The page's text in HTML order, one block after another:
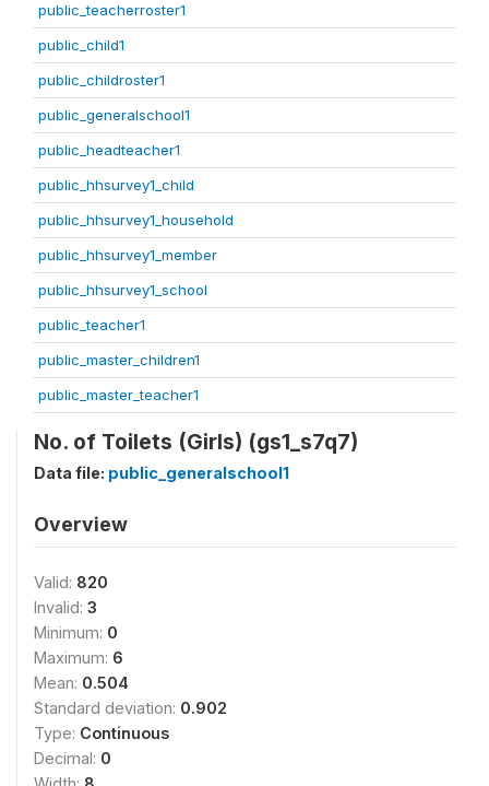
public_teacherroster1
public_child1
public_childroster1
public_generalschool1
public_headteacher1
public_hhsurvey1_child
public_hhsurvey1_household
public_hhsurvey1_member
public_hhsurvey1_school
public_teacher1
public_master_children1
public_master_teacher1
No. of Toilets (Girls) (gs1_s7q7)
Data file: public_generalschool1
Overview
Valid: 820
Invalid: 3
Minimum: 0
Maximum: 6
Mean: 0.504
Standard deviation: 0.902
Type: Continuous
Decimal: 0